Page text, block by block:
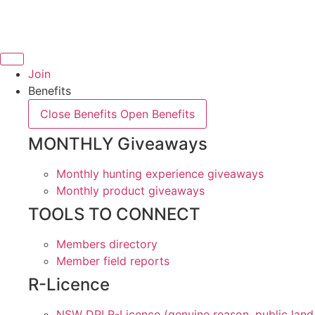
Join
Benefits
Close Benefits Open Benefits
MONTHLY Giveaways
Monthly hunting experience giveaways
Monthly product giveaways
TOOLS TO CONNECT
Members directory
Member field reports
R-Licence